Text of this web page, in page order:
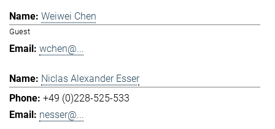
Weiwei Chen
Guest
wchen@...
Niclas Alexander Esser
+49 (0)228-525-533
nesser@...